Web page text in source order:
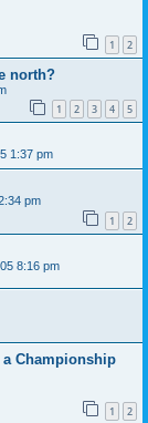
1 2
north?
1 2 3 4 5
1:37 pm
pm
1 2
8:16 pm
Championship
1 2